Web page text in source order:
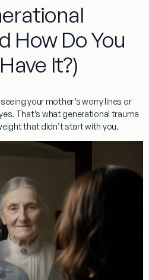
How Do You
It?)
your mother’s worry lines or
That’s whatgenerational trauma
that didn’t start with you.